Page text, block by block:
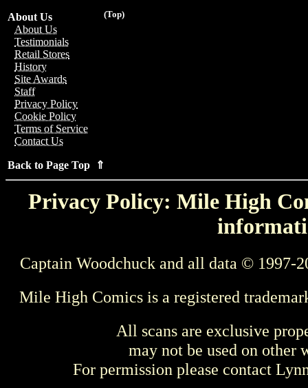
(Top)
About Us
About Us
Testimonials
Retail Stores
History
Site Awards
Staff
Privacy Policy
Cookie Policy
Terms of Service
Contact Us
Back to Page Top ⇑
Privacy Policy: Mile High
Captain Woodchuck and all data © 1997-
Mile High Comics is a registered
All scans are exclusive
may not be used on other
For permission please contact